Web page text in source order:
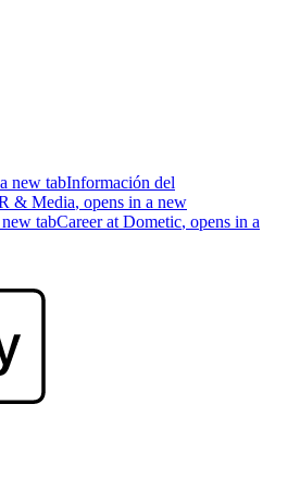
new tabInformación del
& Media, opens in a new
tabCareer at Dometic, opens in a